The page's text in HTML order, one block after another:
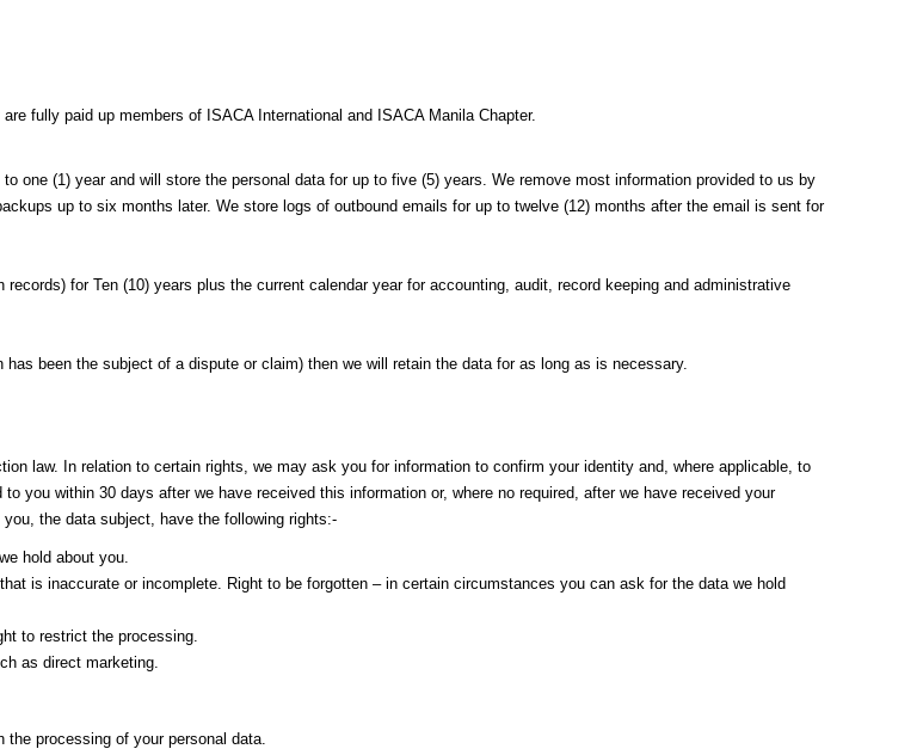
fully paid up members of ISACA International and ISACA Manila Chapter.
one (1) year and will store the personal data for up to five (5) years. We remove most information provided to us by
up to six months later. We store logs of outbound emails for up to twelve (12) months after the email is sent for
for Ten (10) years plus the current calendar year for accounting, audit, record keeping and administrative
been the subject of a dispute or claim) then we will retain the data for as long as is necessary.
law. In relation to certain rights, we may ask you for information to confirm your identity and, where applicable, to
you within 30 days after we have received this information or, where no required, after we have received your
the data subject, have the following rights:-
hold about you.
is inaccurate or incomplete. Right to be forgotten – in certain circumstances you can ask for the data we hold
to restrict the processing.
as direct marketing.
processing of your personal data.